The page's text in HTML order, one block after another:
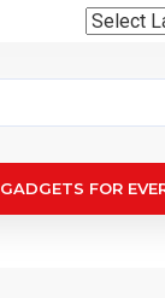
GADGETS FOR